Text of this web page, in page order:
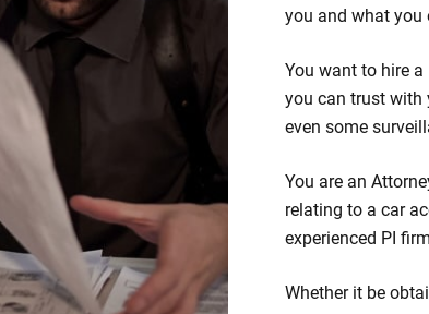
you and what you
You want to hire
you can trust with
even some
You are an
relating to a car
experienced PI
Whether it be